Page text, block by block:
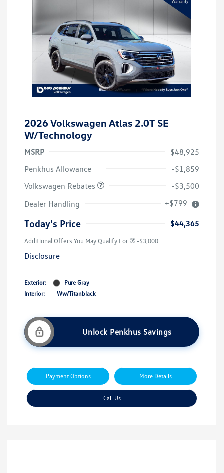
2026 Volkswagen Atlas 2.0T SE
W/Technology
MSRP
$48,925
Penkhus Allowance
-$1,859
Volkswagen Rebates
-$3,500
Dealer Handling
+$799
Today's Price $44,365
Additional Offers You May Qualify For -$3,000
Disclosure
Exterior:
Pure Gray
Interior:
Ww/Titanblack
Unlock Penkhus Savings
Payment Options More Details
Call Us